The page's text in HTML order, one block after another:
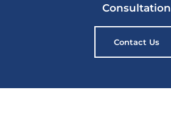
Consultation
Contact Us